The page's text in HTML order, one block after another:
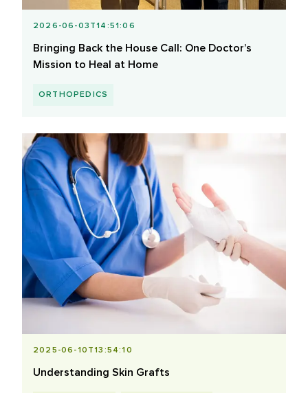
2026-06-03T14:51:06
Bringing Back the House Call: One Doctor’s
Mission to Heal at Home
ORTHOPEDICS
2025-06-10T13:54:10
Understanding Skin Grafts